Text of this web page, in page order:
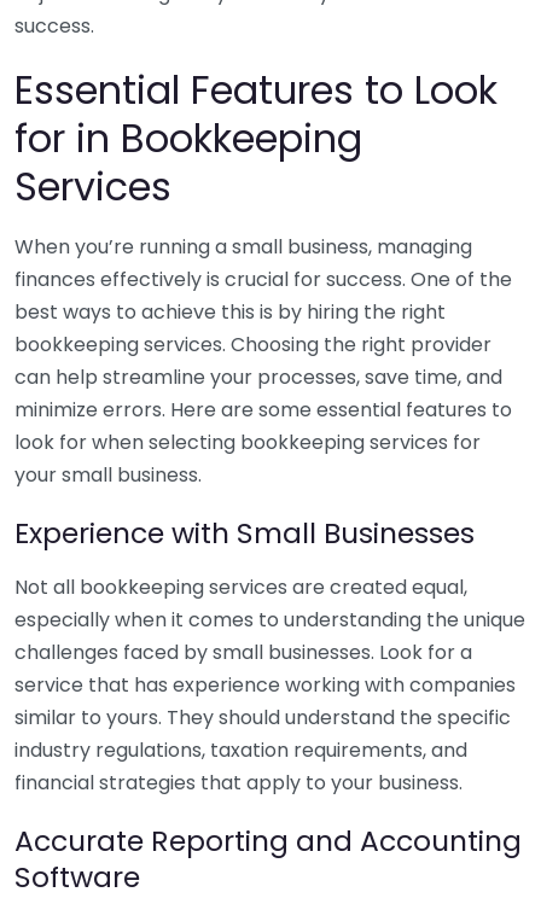
success.
Essential Features to Look
for in Bookkeeping
Services
When you’re running a small business, managing
finances effectively is crucial for success. One of the
best ways to achieve this is by hiring the right
bookkeeping services. Choosing the right provider
can help streamline your processes, save time, and
minimize errors. Here are some essential features to
look for when selecting bookkeeping services for
your small business.
Experience with Small Businesses
Not all bookkeeping services are created equal,
especially when it comes to understanding the unique
challenges faced by small businesses. Look for a
service that has experience working with companies
similar to yours. They should understand the specific
industry regulations, taxation requirements, and
financial strategies that apply to your business.
Accurate Reporting and Accounting
Software